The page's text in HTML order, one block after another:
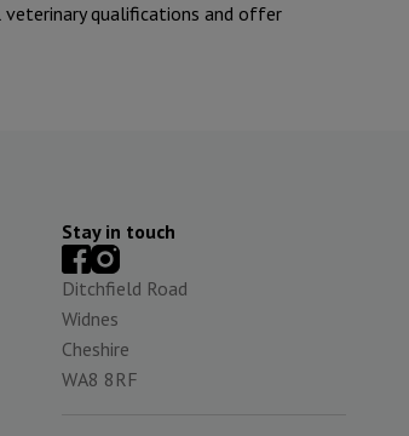
qualifications and offer
Stay in touch
Ditchfield Road
Widnes
Cheshire
WA8 8RF